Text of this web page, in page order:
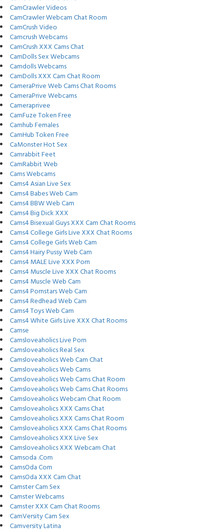
CamCrawler Videos
CamCrawler Webcam Chat Room
CamCrush Video
Camcrush Webcams
CamCrush XXX Cams Chat
CamDolls Sex Webcams
Camdolls Webcams
CamDolls XXX Cam Chat Room
CameraPrive Web Cams Chat Rooms
CameraPrive Webcams
Cameraprivee
CamFuze Token Free
Camhub Females
CamHub Token Free
CaMonster Hot Sex
Camrabbit Feet
CamRabbit Web
Cams Webcams
Cams4 Asian Live Sex
Cams4 Babes Web Cam
Cams4 BBW Web Cam
Cams4 Big Dick XXX
Cams4 Bisexual Guys XXX Cam Chat Rooms
Cams4 College Girls Live XXX Chat Rooms
Cams4 College Girls Web Cam
Cams4 Hairy Pussy Web Cam
Cams4 MALE Live XXX Porn
Cams4 Muscle Live XXX Chat Rooms
Cams4 Muscle Web Cam
Cams4 Pornstars Web Cam
Cams4 Redhead Web Cam
Cams4 Toys Web Cam
Cams4 White Girls Live XXX Chat Rooms
Camse
Camsloveaholics Live Porn
Camsloveaholics Real Sex
Camsloveaholics Web Cam Chat
Camsloveaholics Web Cams
Camsloveaholics Web Cams Chat Room
Camsloveaholics Web Cams Chat Rooms
Camsloveaholics Webcam Chat Room
Camsloveaholics XXX Cams Chat
Camsloveaholics XXX Cams Chat Room
Camsloveaholics XXX Cams Chat Rooms
Camsloveaholics XXX Live Sex
Camsloveaholics XXX Webcam Chat
Camsoda .Com
CamsOda Com
CamsOda XXX Cam Chat
Camster Cam Sex
Camster Webcams
Camster XXX Cam Chat Rooms
CamVersity Cam Sex
Camversity Latina